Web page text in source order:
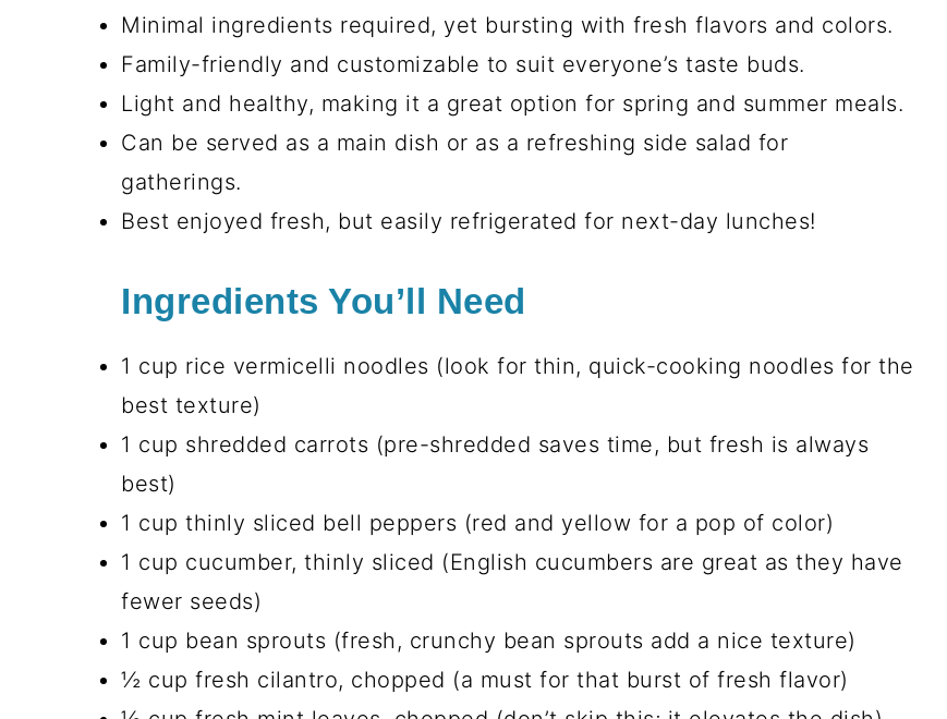
Minimal ingredients required, yet bursting with fresh flavors and colors.
Family-friendly and customizable to suit everyone’s taste buds.
Light and healthy, making it a great option for spring and summer meals.
Can be served as a main dish or as a refreshing side salad for
gatherings.
Best enjoyed fresh, but easily refrigerated for next-day lunches!
Ingredients You’ll Need
1 cup rice vermicelli noodles (look for thin, quick-cooking noodles for the
best texture)
1 cup shredded carrots (pre-shredded saves time, but fresh is always
best)
1 cup thinly sliced bell peppers (red and yellow for a pop of color)
1 cup cucumber, thinly sliced (English cucumbers are great as they have
fewer seeds)
1 cup bean sprouts (fresh, crunchy bean sprouts add a nice texture)
½ cup fresh cilantro, chopped (a must for that burst of fresh flavor)